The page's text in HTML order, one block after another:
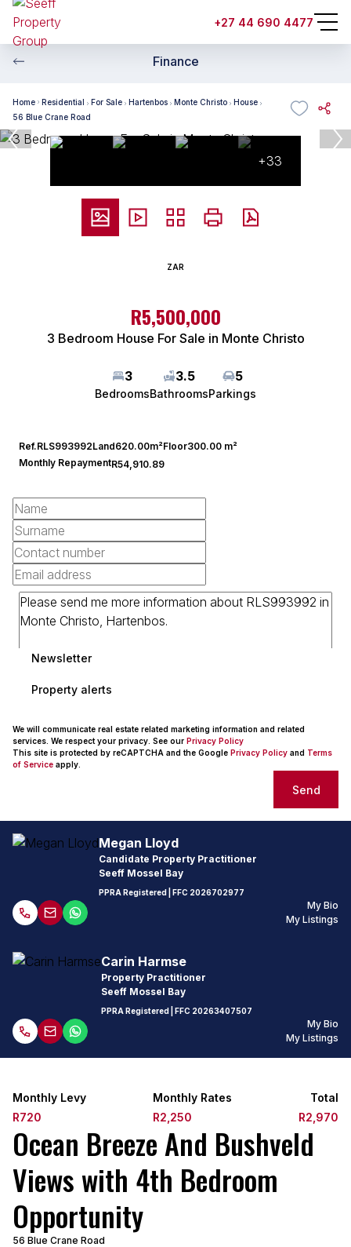
+27 44 690 4477
Finance
Home Residential For Sale Hartenbos Monte Christo
House
56 Blue Crane Road
+33
ZAR
R5,500,000
3 Bedroom House For Sale in Monte Christo
3
Bedrooms
3.5
Bathrooms
5
Parkings
Ref.RLS993992Land620.00m²Floor300.00 m²
Monthly RepaymentR54,910.89
Newsletter
Property alerts
We will communicate real estate related marketing information and related
services. We respect your privacy. See our Privacy Policy
This site is protected by reCAPTCHA and the Google Privacy Policy and Terms
of Service apply.
Send
Megan Lloyd
Candidate Property Practitioner
Seeff Mossel Bay
PPRA Registered | FFC 2026702977
My Bio
My Listings
Carin Harmse
Property Practitioner
Seeff Mossel Bay
PPRA Registered | FFC 20263407507
My Bio
My Listings
Monthly Levy
R720
Monthly Rates
R2,250
Total
R2,970
Ocean Breeze And Bushveld
Views with 4th Bedroom
Opportunity
56 Blue Crane Road